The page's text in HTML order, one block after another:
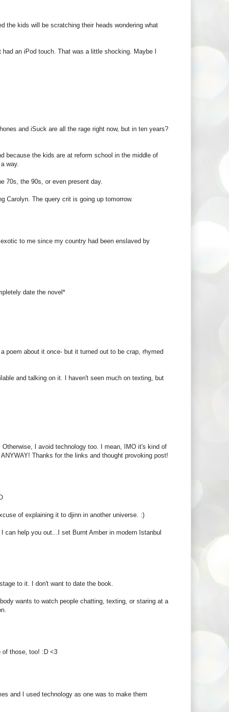
the kids will be scratching their heads wondering what
an iPod touch. That was a little shocking. Maybe I
and iSuck are all the rage right now, but in ten years?
because the kids are at reform school in the middle of
way.
70s, the 90s, or even present day.
Carolyn. The query crit is going up tomorrow.
to me since my country had been enslaved by
date the novel*
poem about it once- but it turned out to be crap, rhymed
and talking on it. I haven't seen much on texting, but
I avoid technology too. I mean, IMO it's kind of
Thanks for the links and thought provoking post!
of explaining it to djinn in another universe. :)
help you out...I set Burnt Amber in modern Istanbul
to it. I don't want to date the book.
wants to watch people chatting, texting, or staring at a
of those, too! :D <3
and I used technology as one was to make them